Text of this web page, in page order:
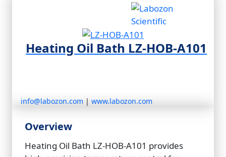
Heating Oil Bath LZ‑HOB‑A101
info@labozon.com | www.labozon.com
Overview
Heating Oil Bath LZ‑HOB‑A101 provides